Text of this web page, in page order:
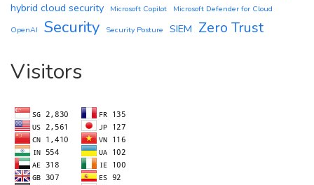
hybrid cloud security Microsoft Copilot
Microsoft Defender for Cloud
OpenAI
Security Security Posture SIEM Zero Trust
Visitors